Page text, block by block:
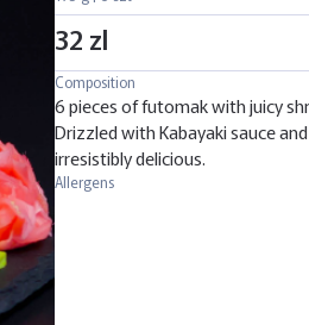
32 zl
Composition
6 pieces of futomak with juicy
Drizzled with Kabayaki sauce
irresistibly delicious.
Allergens